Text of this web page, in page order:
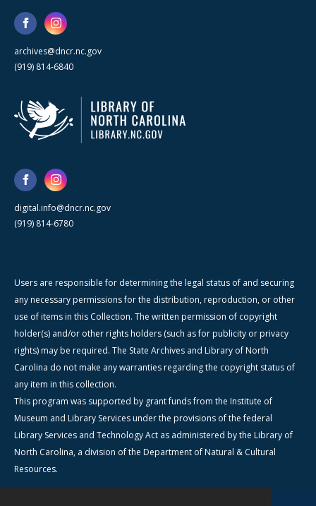
archives@dncr.nc.gov
(919) 814-6840
digital.info@dncr.nc.gov
(919) 814-6780
Users are responsible for determining the legal status of and securing
any necessary permissions for the distribution, reproduction, or other
use of items in this Collection. The written permission of copyright
holder(s) and/or other rights holders (such as for publicity or privacy
rights) may be required. The State Archives and Library of North
Carolina do not make any warranties regarding the copyright status of
any item in this collection.
This program was supported by grant funds from the Institute of
Museum and Library Services under the provisions of the federal
Library Services and Technology Act as administered by the Library of
North Carolina, a division of the Department of Natural & Cultural
Resources.